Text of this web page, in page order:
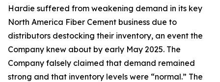
Hardie suffered from weakening demand in its key
North America Fiber Cement business due to
distributors destocking their inventory, an event the
Company knew about by early May 2025. The
Company falsely claimed that demand remained
strong and that inventory levels were “normal.” The